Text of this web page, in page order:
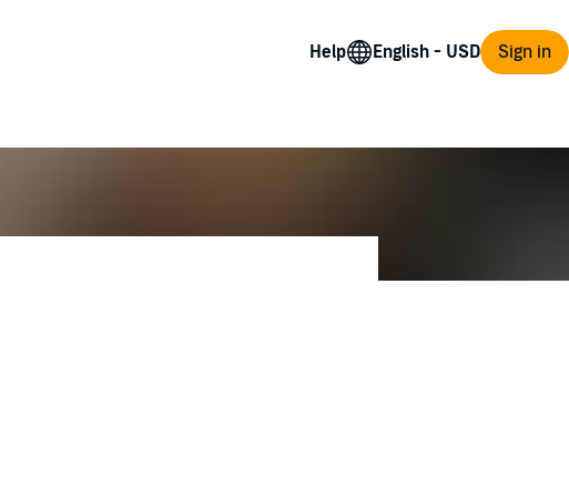
Help Sign in